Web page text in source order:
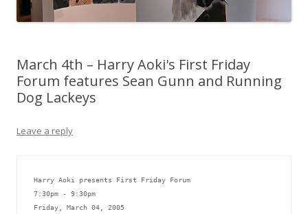
March 4th – Harry Aoki's First Friday
Forum features Sean Gunn and Running
Dog Lackeys
Leave a reply
Harry Aoki presents First Friday Forum
7:30pm - 9:30pm
Friday, March 04, 2005